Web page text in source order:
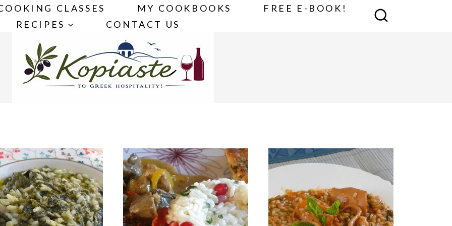
CLASSES MY COOKBOOKS
FREE E-BOOK!
RECIPES
CONTACT US